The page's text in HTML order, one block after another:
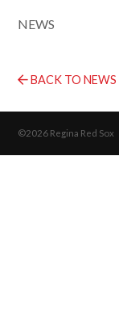
NEWS
BACK TO NEWS
©2026 Regina Red Sox